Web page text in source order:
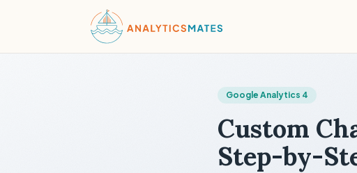
Google Analytics 4
Custom
Step-by-